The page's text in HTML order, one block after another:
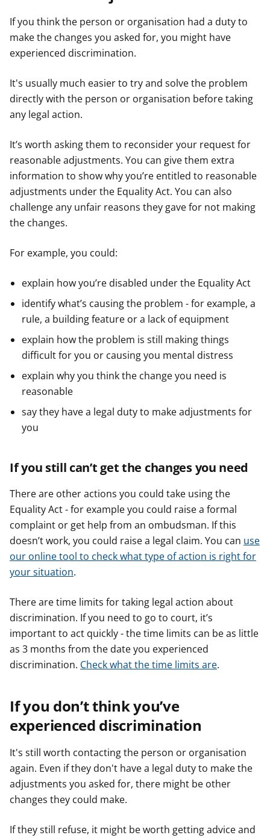
If you think the person or organisation had a duty to
make the changes you asked for, you might have
experienced discrimination.
It's usually much easier to try and solve the problem
directly with the person or organisation before taking
any legal action.
It’s worth asking them to reconsider your request for
reasonable adjustments. You can give them extra
information to show why you’re entitled to reasonable
adjustments under the Equality Act. You can also
challenge any unfair reasons they gave for not making
the changes.
For example, you could:
explain how you’re disabled under the Equality Act
identify what’s causing the problem - for example, a
rule, a building feature or a lack of equipment
explain how the problem is still making things
difficult for you or causing you mental distress
explain why you think the change you need is
reasonable
say they have a legal duty to make adjustments for
you
If you still can’t get the changes you need
There are other actions you could take using the
Equality Act - for example you could raise a formal
complaint or get help from an ombudsman. If this
doesn’t work, you could raise a legal claim. You can use
our online tool to check what type of action is right for
your situation.
There are time limits for taking legal action about
discrimination. If you need to go to court, it’s
important to act quickly - the time limits can be as little
as 3 months from the date you experienced
discrimination. Check what the time limits are.
If you don’t think you’ve
experienced discrimination
It's still worth contacting the person or organisation
again. Even if they don't have a legal duty to make the
adjustments you asked for, there might be other
changes they could make.
If they still refuse, it might be worth getting advice and